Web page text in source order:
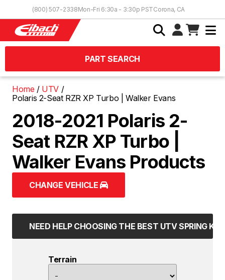
(800) 507-2338Mon-Fri 6:30a - 3:30p PSTCorona, CA
PART SEARCH
Home
UTV
Polaris 2-Seat RZR XP Turbo | Walker Evans
2018-2021 Polaris 2-
Seat RZR XP Turbo |
Walker Evans Products
CHANGE VEHICLE
NEED HELP CHOOSING THE BEST UTV SPRING
Terrain